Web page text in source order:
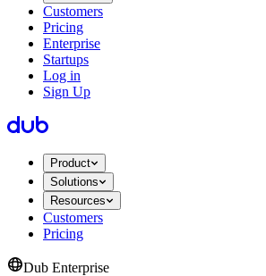
Customers
Pricing
Enterprise
Startups
Log in
Sign Up
Product
Solutions
Resources
Customers
Pricing
Dub Enterprise